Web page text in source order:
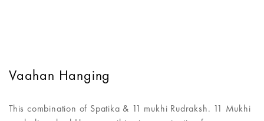
Vaahan Hanging
This combination of Spatika & 11 mukhi Rudraksh. 11 Mukhi